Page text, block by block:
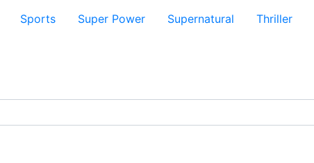
Sports Super Power Supernatural Thriller